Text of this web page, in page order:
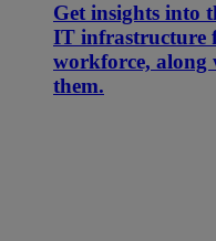
Get insights into
IT infrastructure
workforce, along
them.